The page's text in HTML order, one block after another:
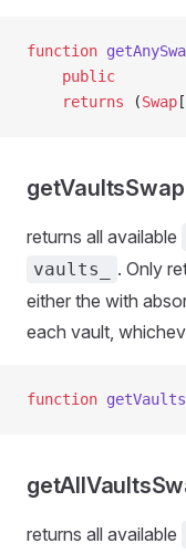
function
    public
    returns
(Swap
getVaultsSwap
returns all available
vaults_
. Only
either the with
each vault,
function
returns all available